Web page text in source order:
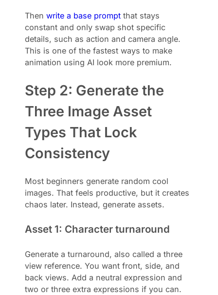
Thenwrite a base prompt that stays
constant and only swap shot specific
details, such as action and camera angle.
This is one of the fastest ways to make
animation using AI look more premium.
Step 2: Generate the
Three Image Asset
Types That Lock
Consistency
Most beginners generate random cool
images. That feels productive, but it creates
chaos later. Instead, generate assets.
Asset 1: Character turnaround
Generate a turnaround, also called a three
view reference. You want front, side, and
back views. Add a neutral expression and
two or three extra expressions if you can.